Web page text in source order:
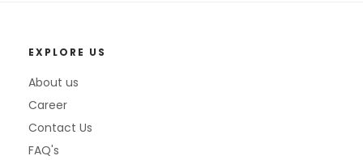
EXPLORE US
About us
Career
Contact Us
FAQ's